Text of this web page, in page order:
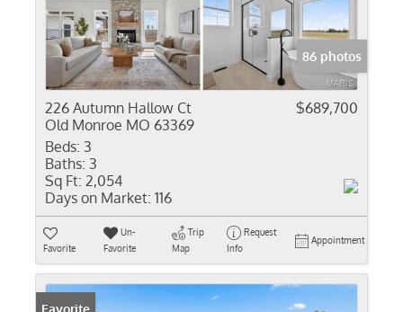
86 photos
226 Autumn Hallow Ct
Old Monroe MO 63369
$689,700
Beds: 3
Baths: 3
Sq Ft: 2,054
Days on Market: 116
Favorite
Un-
Favorite
Trip
Map
Request
Info
Appointment
Favorite